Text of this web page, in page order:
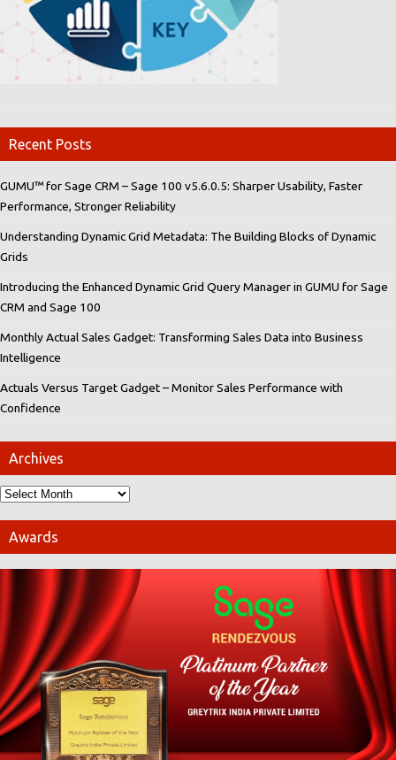
Recent Posts
GUMU™ for Sage CRM – Sage 100 v5.6.0.5: Sharper Usability, Faster
Performance, Stronger Reliability
Understanding Dynamic Grid Metadata: The Building Blocks of Dynamic
Grids
Introducing the Enhanced Dynamic Grid Query Manager in GUMU for Sage
CRM and Sage 100
Monthly Actual Sales Gadget: Transforming Sales Data into Business
Intelligence
Actuals Versus Target Gadget – Monitor Sales Performance with
Confidence
Archives
Awards